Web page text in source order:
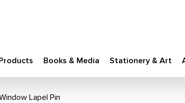
Books & Media Stationery & Art
Lapel Pin